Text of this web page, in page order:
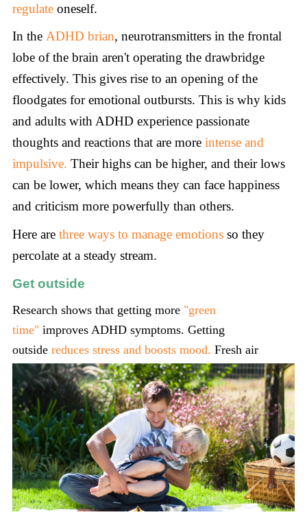
regulateoneself.
In the ADHD brian, neurotransmitters in the frontal
lobe of the brain aren't operating the drawbridge
effectively. This gives rise to an opening of the
floodgates for emotional outbursts. This is why kids
and adults with ADHD experience passionate
thoughts and reactions that are more intense and
impulsive. Their highs can be higher, and their lows
can be lower, which means they can face happiness
and criticism more powerfully than others.
Here are three ways to manage emotionsso they
percolate at a steady stream.
Get outside
Research shows that getting more "green
time"improves ADHD symptoms. Getting
outside reduces stress and boosts mood. Fresh air